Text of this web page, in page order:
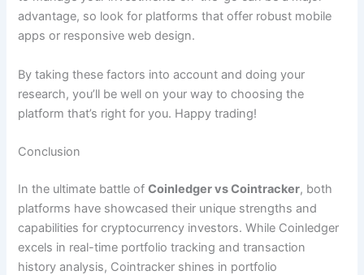
advantage, so look for platforms that offer robust mobile
apps or responsive web design.
By taking these factors into account and doing your
research, you’ll be well on your way to choosing the
platform that’s right for you. Happy trading!
Conclusion
In the ultimate battle ofCoinledger vs Cointracker, both
platforms have showcased their unique strengths and
capabilities for cryptocurrency investors. While Coinledger
excels in real-time portfolio tracking and transaction
history analysis, Cointracker shines in portfolio